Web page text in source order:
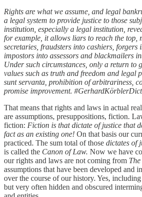
Rights are what we assume, and legal
a legal system to provide justice to those
institution, especially a legal institution,
for example, it allows liars to reach the top,
secretaries, fraudsters into cashiers, forgers
impostors into assessors and blackmailers
Under such circumstances, only a return to
values such as truth and freedom and legal
sunt servanta, prohibition of arbitrariness,
promise improvement.
That means that rights and laws in actual
are assumptions, presuppositions, fiction.
fiction: Fiction is that dictate of justice that
fact as an existing one! On that basis our
practiced. The sum total of those dictates of
is called the Canon of Law. Now we have
our rights and laws are not coming from The
assumptions that have been developed and
over the course of our history. Yes,
but very often hidden and obscured